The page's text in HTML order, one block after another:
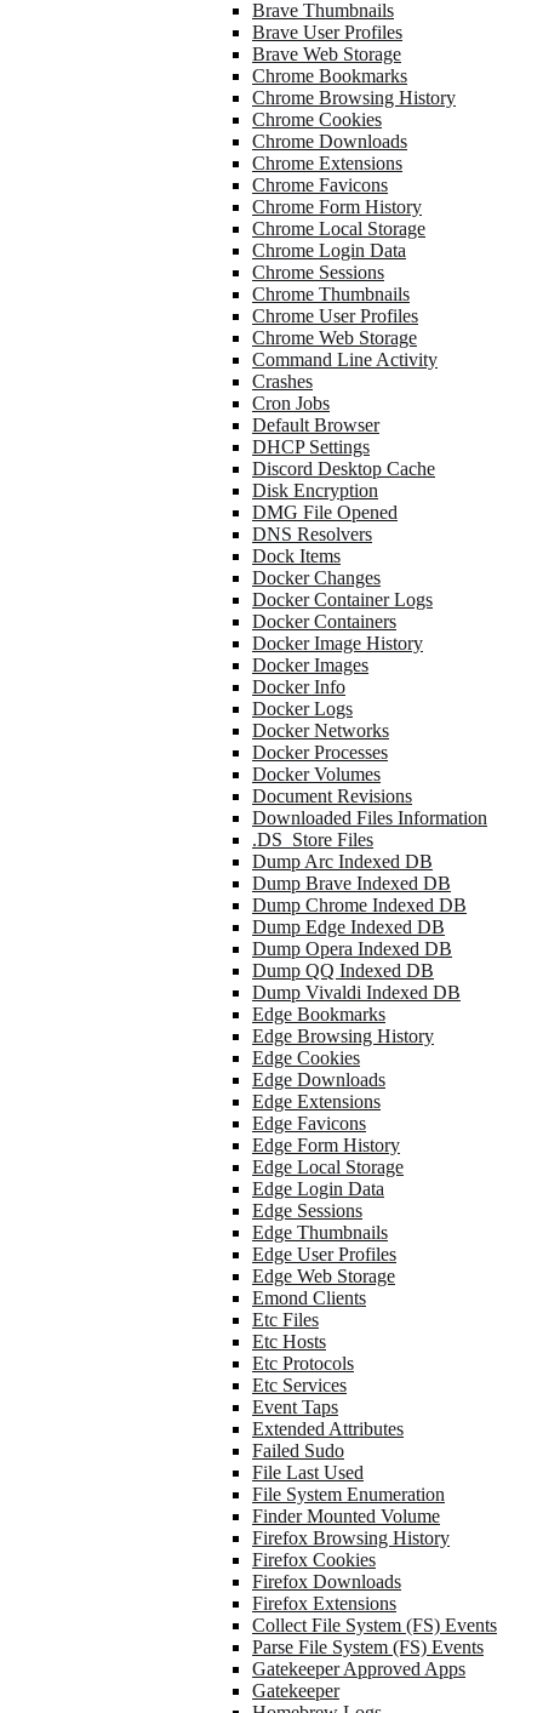
Brave Thumbnails
Brave User Profiles
Brave Web Storage
Chrome Bookmarks
Chrome Browsing History
Chrome Cookies
Chrome Downloads
Chrome Extensions
Chrome Favicons
Chrome Form History
Chrome Local Storage
Chrome Login Data
Chrome Sessions
Chrome Thumbnails
Chrome User Profiles
Chrome Web Storage
Command Line Activity
Crashes
Cron Jobs
Default Browser
DHCP Settings
Discord Desktop Cache
Disk Encryption
DMG File Opened
DNS Resolvers
Dock Items
Docker Changes
Docker Container Logs
Docker Containers
Docker Image History
Docker Images
Docker Info
Docker Logs
Docker Networks
Docker Processes
Docker Volumes
Document Revisions
Downloaded Files Information
.DS_Store Files
Dump Arc Indexed DB
Dump Brave Indexed DB
Dump Chrome Indexed DB
Dump Edge Indexed DB
Dump Opera Indexed DB
Dump QQ Indexed DB
Dump Vivaldi Indexed DB
Edge Bookmarks
Edge Browsing History
Edge Cookies
Edge Downloads
Edge Extensions
Edge Favicons
Edge Form History
Edge Local Storage
Edge Login Data
Edge Sessions
Edge Thumbnails
Edge User Profiles
Edge Web Storage
Emond Clients
Etc Files
Etc Hosts
Etc Protocols
Etc Services
Event Taps
Extended Attributes
Failed Sudo
File Last Used
File System Enumeration
Finder Mounted Volume
Firefox Browsing History
Firefox Cookies
Firefox Downloads
Firefox Extensions
Collect File System (FS) Events
Parse File System (FS) Events
Gatekeeper Approved Apps
Gatekeeper